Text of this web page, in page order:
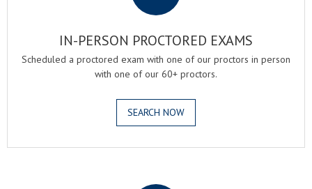
IN-PERSON PROCTORED EXAMS
Scheduled a proctored exam with one of our proctors in person
with one of our 60+ proctors.
SEARCH NOW